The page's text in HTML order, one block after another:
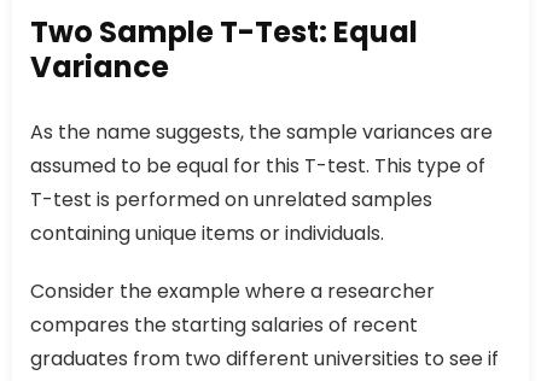
Two Sample T-Test: Equal
Variance
As the name suggests, the sample variances are
assumed to be equal for this T-test. This type of
T-test is performed on unrelated samples
containing unique items or individuals.
Consider the example where a researcher
compares the starting salaries of recent
graduates from two different universities to see if